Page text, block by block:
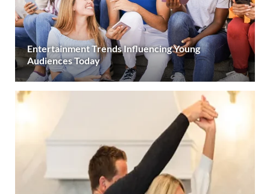
Entertainment Trends Influencing Young
Audiences Today